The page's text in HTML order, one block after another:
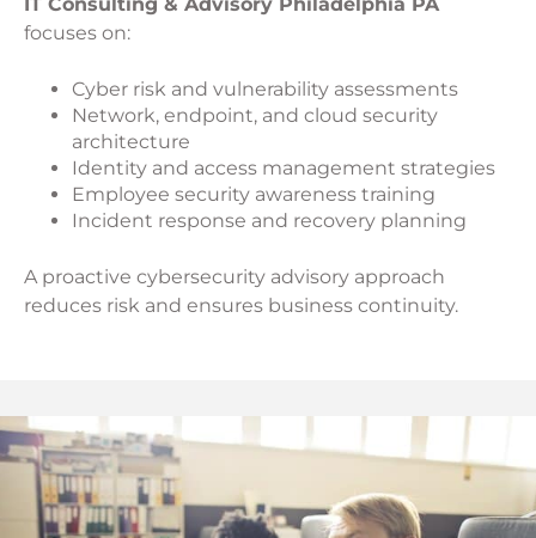
focuses on:
Cyber risk and vulnerability assessments
Network, endpoint, and cloud security
architecture
Identity and access management strategies
Employee security awareness training
Incident response and recovery planning
A proactive cybersecurity advisory approach
reduces risk and ensures business continuity.